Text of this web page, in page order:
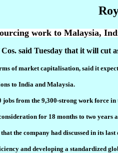
work to Malaysia,
said Tuesday that it will cut
of market capitalisation, said it
to India and Malaysia.
jobs from the 9,300-strong work
for 18 months to two
the company had discussed in its
and developing a standardized